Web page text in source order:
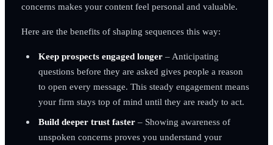
concerns makes your content feel personal and valuable.
Here are the benefits of shaping sequences this way:
Keep prospects engaged longer– Anticipating
questions before they are asked gives people a reason
to open every message. This steady engagement means
your firm stays top of mind until they are ready to act.
Build deeper trust faster– Showing awareness of
unspoken concerns proves you understand your